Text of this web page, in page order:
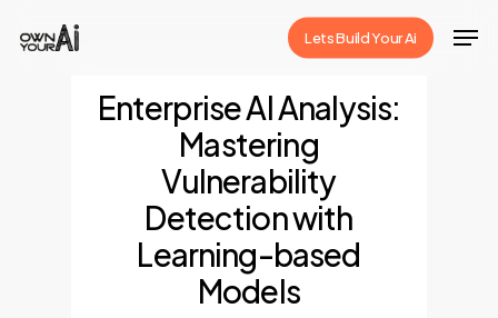
Lets Build Your Ai
Enterprise AI Analysis:
Mastering
Vulnerability
Detection with
Learning-based
Models